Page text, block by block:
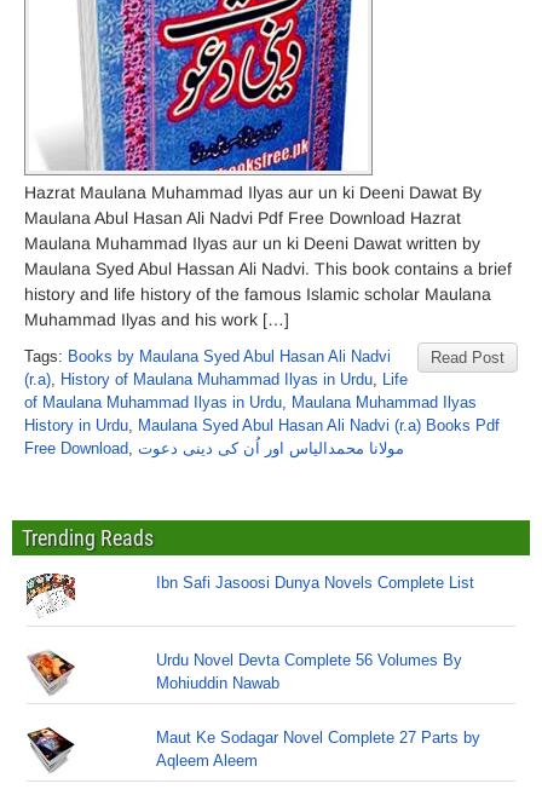
Hazrat Maulana Muhammad Ilyas aur un ki Deeni Dawat By
Maulana Abul Hasan Ali Nadvi Pdf Free Download Hazrat
Maulana Muhammad Ilyas aur un ki Deeni Dawat written by
Maulana Syed Abul Hassan Ali Nadvi. This book contains a brief
history and life history of the famous Islamic scholar Maulana
Muhammad Ilyas and his work […]
Read Post
Tags: Books by Maulana Syed Abul Hasan Ali Nadvi
(r.a), History of Maulana Muhammad Ilyas in Urdu, Life
of Maulana Muhammad Ilyas in Urdu, Maulana Muhammad Ilyas
History in Urdu, Maulana Syed Abul Hasan Ali Nadvi (r.a) Books Pdf
Free Download, مولانا محمدالیاس اور اُن کی دینی دعوت
Trending Reads
Ibn Safi Jasoosi Dunya Novels Complete List
Urdu Novel Devta Complete 56 Volumes By
Mohiuddin Nawab
Maut Ke Sodagar Novel Complete 27 Parts by
Aqleem Aleem